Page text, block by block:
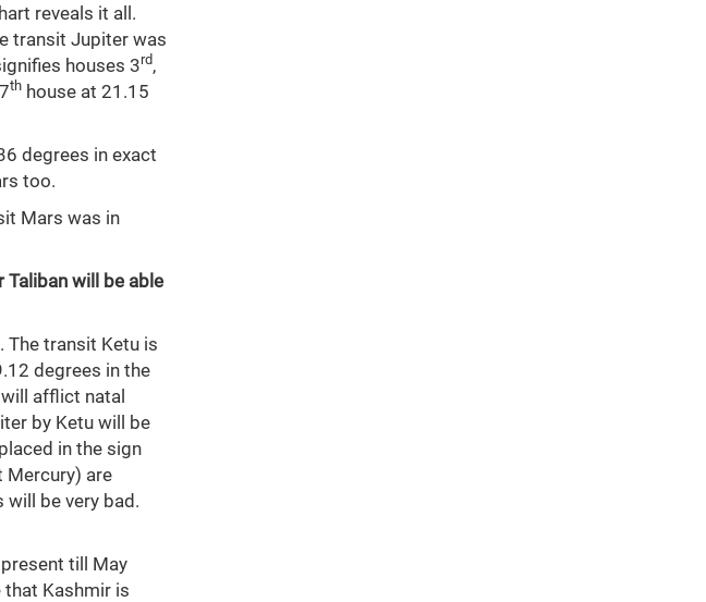
reveals it all.
transit Jupiter was
houses 3rd,
th house at 21.15
degrees in exact
too.
Mars was in
will be able
The transit Ketu is
degrees in the
afflict natal
by Ketu will be
in the sign
Mercury) are
be very bad.
till May
that Kashmir is